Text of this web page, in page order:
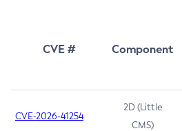
CVE # Component
CVE-2026-41254
2D (Little
CMS)